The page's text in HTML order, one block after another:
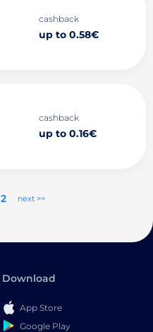
cashback
up to 0.58€
cashback
up to 0.16€
2 next >>
Download
App Store
Google Play